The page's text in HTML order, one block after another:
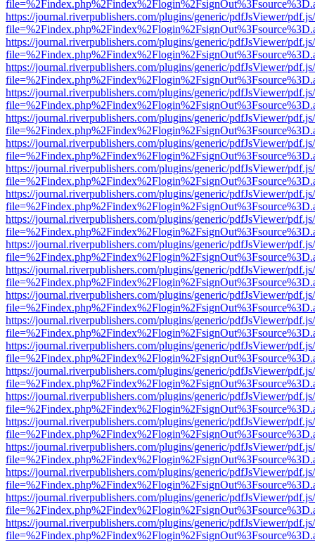
https://journal.riverpublishers.com/plugins/generic/pdfJsViewer/
https://journal.riverpublishers.com/plugins/generic/pdfJsViewer/
https://journal.riverpublishers.com/plugins/generic/pdfJsViewer/
https://journal.riverpublishers.com/plugins/generic/pdfJsViewer/
https://journal.riverpublishers.com/plugins/generic/pdfJsViewer/
https://journal.riverpublishers.com/plugins/generic/pdfJsViewer/
https://journal.riverpublishers.com/plugins/generic/pdfJsViewer/
https://journal.riverpublishers.com/plugins/generic/pdfJsViewer/
https://journal.riverpublishers.com/plugins/generic/pdfJsViewer/
https://journal.riverpublishers.com/plugins/generic/pdfJsViewer/
https://journal.riverpublishers.com/plugins/generic/pdfJsViewer/
https://journal.riverpublishers.com/plugins/generic/pdfJsViewer/
https://journal.riverpublishers.com/plugins/generic/pdfJsViewer/
https://journal.riverpublishers.com/plugins/generic/pdfJsViewer/
https://journal.riverpublishers.com/plugins/generic/pdfJsViewer/
https://journal.riverpublishers.com/plugins/generic/pdfJsViewer/
https://journal.riverpublishers.com/plugins/generic/pdfJsViewer/
https://journal.riverpublishers.com/plugins/generic/pdfJsViewer/
https://journal.riverpublishers.com/plugins/generic/pdfJsViewer/
https://journal.riverpublishers.com/plugins/generic/pdfJsViewer/
https://journal.riverpublishers.com/plugins/generic/pdfJsViewer/